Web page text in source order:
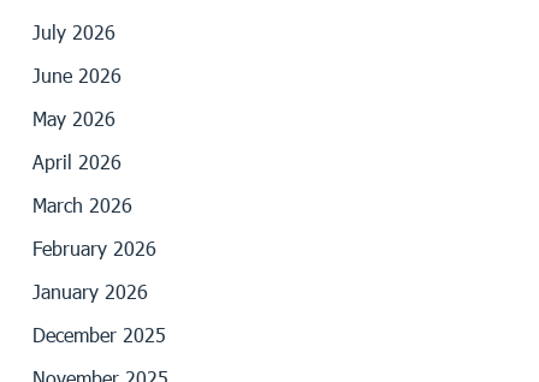
July 2026
June 2026
May 2026
April 2026
March 2026
February 2026
January 2026
December 2025